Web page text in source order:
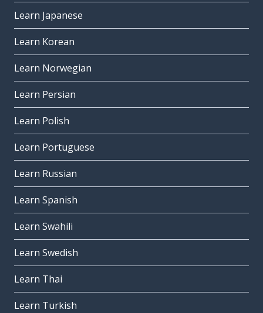
Learn Japanese
Learn Korean
Learn Norwegian
Learn Persian
Learn Polish
Learn Portuguese
Learn Russian
Learn Spanish
Learn Swahili
Learn Swedish
Learn Thai
Learn Turkish